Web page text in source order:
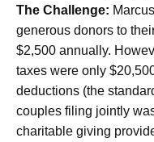
The Challenge:
generous donors to
$2,500 annually.
taxes were only
deductions (the
couples filing jointly
charitable giving